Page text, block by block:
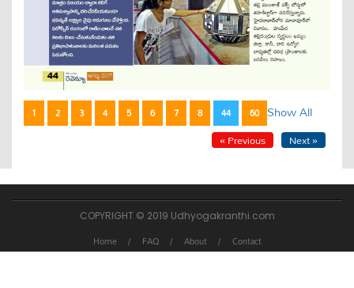
1 2 3 4 5 6 7 8 44 60
« Previous Next »
Show All
COPYRIGHT © 2019 Udhyogakranthi.com
Home FAQ About Contact